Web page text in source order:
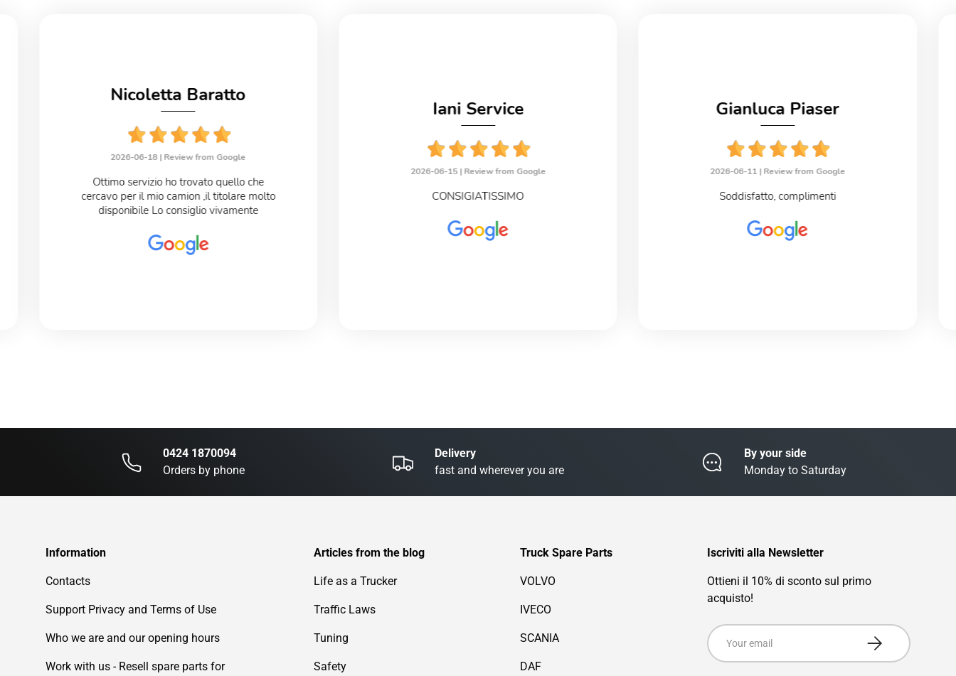
Nicoletta Baratto
2026-06-18 | Review from Google
Ottimo servizio ho trovato quello che
cercavo per il mio camion ,il titolare molto
disponibile Lo consiglio vivamente
Iani Service
2026-06-15 | Review from Google
CONSIGIATISSIMO
Gianluca Piaser
2026-06-11 | Review from Google
Soddisfatto, complimenti
0424 1870094
Orders by phone
Delivery
fast and wherever you are
By your side
Monday to Saturday
Information
Contacts
Support Privacy and Terms of Use
Who we are and our opening hours
Work with us - Resell spare parts for
Articles from the blog
Life as a Trucker
Traffic Laws
Tuning
Safety
Truck Spare Parts
VOLVO
IVECO
SCANIA
DAF
Iscriviti alla Newsletter
Ottieni il 10% di sconto sul primo
acquisto!
Email
Subscribe